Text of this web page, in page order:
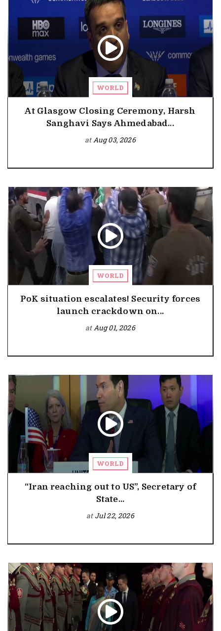
WORLD
At Glasgow Closing Ceremony, Harsh
Sanghavi Says Ahmedabad...
atAug 03, 2026
WORLD
PoK situation escalates! Security forces
launch crackdown on...
atAug 01, 2026
WORLD
“Iran reaching out to US”, Secretary of
State...
at Jul 22, 2026